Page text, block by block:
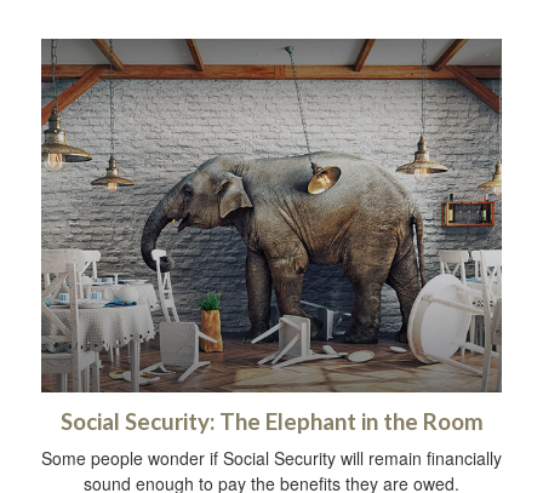
Social Security: The Elephant in the Room
Some people wonder if Social Security will remain financially
sound enough to pay the benefits they are owed.